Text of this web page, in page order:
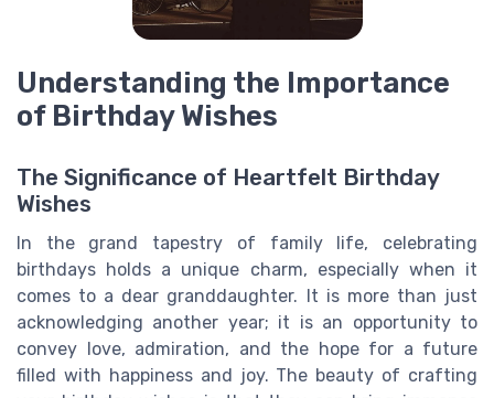
Understanding the Importance
of Birthday Wishes
The Significance of Heartfelt Birthday
Wishes
In the grand tapestry of family life, celebrating
birthdays holds a unique charm, especially when it
comes to a dear granddaughter. It is more than just
acknowledging another year; it is an opportunity to
convey love, admiration, and the hope for a future
filled with happiness and joy. The beauty of crafting